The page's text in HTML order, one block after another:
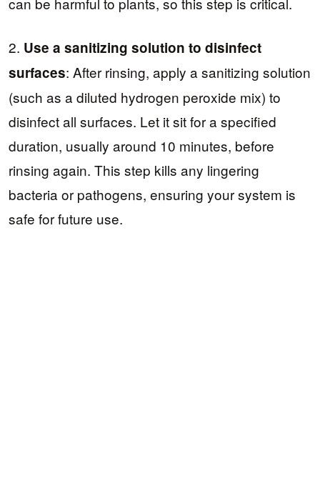
2. Use a sanitizing solution to disinfect
surfaces: After rinsing, apply a sanitizing solution
(such as a diluted hydrogen peroxide mix) to
disinfect all surfaces. Let it sit for a specified
duration, usually around 10 minutes, before
rinsing again. This step kills any lingering
bacteria or pathogens, ensuring your system is
safe for future use.